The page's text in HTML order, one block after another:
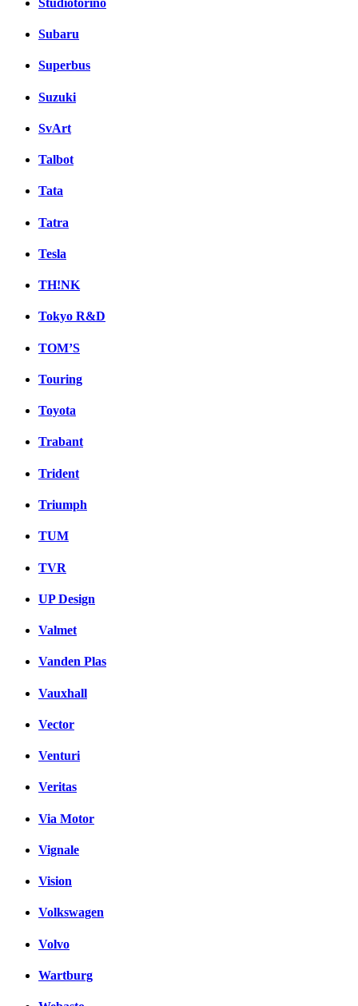
Subaru
Superbus
Suzuki
SvArt
Talbot
Tata
Tatra
Tesla
TH!NK
Tokyo R&D
TOM’S
Touring
Toyota
Trabant
Trident
Triumph
TUM
TVR
UP Design
Valmet
Vanden Plas
Vauxhall
Vector
Venturi
Veritas
Via Motor
Vignale
Vision
Volkswagen
Volvo
Wartburg